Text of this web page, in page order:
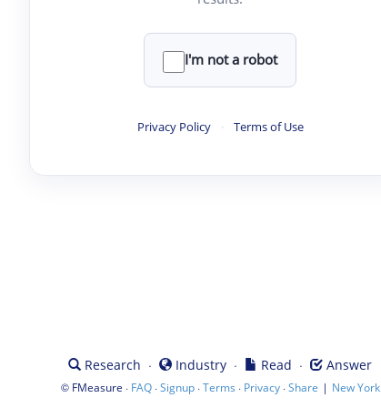
I'm not a robot
Privacy Policy · Terms of Use
Research · Industry · Read · Answer
© FMeasure · FAQ·Signup·Terms · Privacy·Share | New York